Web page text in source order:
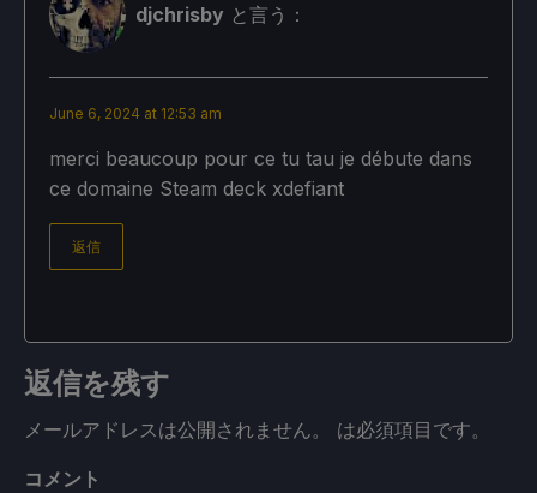
djchrisby と言う：
June 6, 2024 at 12:53 am
merci beaucoup pour ce tu tau je débute dans
ce domaine Steam deck xdefiant
返信
返信を残す
メールアドレスは公開されません。 は必須項目です。
コメント